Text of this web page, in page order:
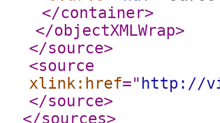
</container>
</objectXMLWrap>
</source>
<source
xlink:href=" http://
</source>
</sources>